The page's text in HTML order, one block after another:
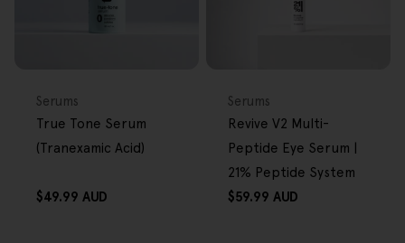
Type:
Serums
True Tone Serum
(Tranexamic Acid)
Regular
$49.99 AUD
Type:
Serums
Revive V2 Multi-
Peptide Eye Serum |
21% Peptide System
Regular
$59.99 AUD